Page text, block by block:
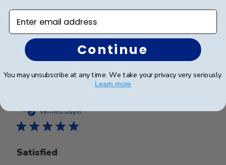
Excellent
Was this review helpful?
Verified Buyer
Satisfied
date
Enter email address
Continue
You may unsubscribe at any time. We take your privacy very seriously.
Learn more